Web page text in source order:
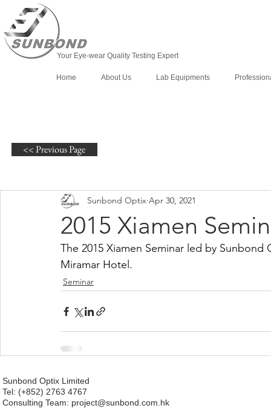
Your Eye-wear Quality Testing Expert
Home About Us Lab Equipments
2015 Xiamen
Sunbond Optix Apr 30, 2021
The 2015 Xiamen Seminar led by
Miramar Hotel.
Seminar
<< Previous Page
Sunbond Optix Limited
Tel: (+852) 2763 4767
Consulting Team: project@sunbond.com.hk